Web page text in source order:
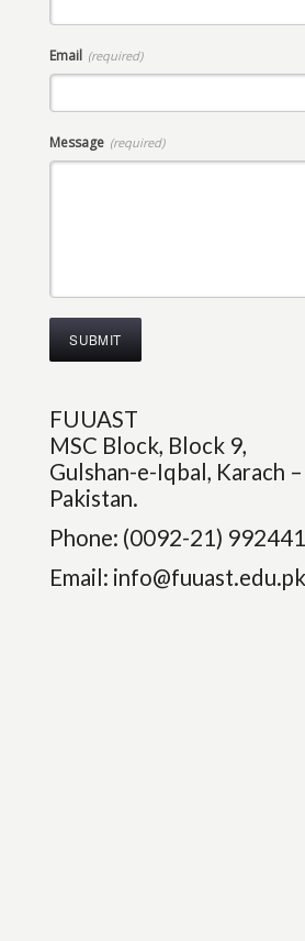
Email (required)
Message (required)
FUUAST
MSC Block, Block 9,
Gulshan-e-Iqbal, Karach
Pakistan.
Phone: (0092-21)
Email: info@fuuast.edu.pk